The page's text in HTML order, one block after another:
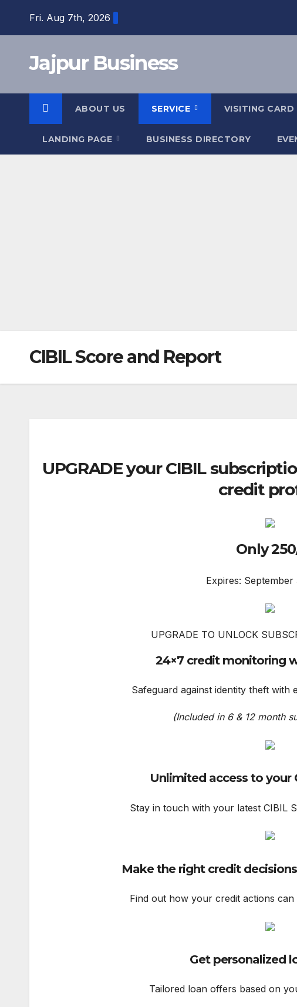
Fri. Aug 7th, 2026
Jajpur Business
ABOUT US SERVICE VISITING CARD
LANDING PAGE BUSINESS DIRECTORY
CIBIL Score and Report
UPGRADEyour CIBIL
credit
Only
Expires: September
UPGRADE TO UNLOCK
24×7 credit monitoring
Safeguard against identity theft with
(Included in 6 & 12 month
Unlimited access to your
Stay in touch with your latest CIBIL
Make the right credit
Find out how your credit actions
Get personalized
Tailored loan offers based on